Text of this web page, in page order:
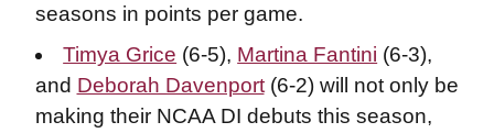
seasons in points per game.
Timya Grice (6-5), Martina Fantini (6-3),
and Deborah Davenport(6-2) will not only be
making their NCAA DI debuts this season,